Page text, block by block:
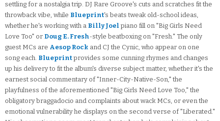
settling for a nostalgia trip. DJ Rare Groove's cuts and scratches fit the
throwback vibe, while Blueprint's beats tweak old-school ideas,
whether he's working with a Billy Joel piano fill on "Big Girls Need
Love Too" or Doug E. Fresh-style beatboxing on "Fresh." The only
guest MCs are Aesop Rock and CJ the Cynic, who appear on one
song each. Blueprint provides some cunning rhymes and changes
up his delivery to fit the album's diverse subject matter, whether it's the
earnest social commentary of "Inner-City-Native-Son," the
playfulness of the aforementioned "Big Girls Need Love Too," the
obligatory braggadocio and complaints about wack MCs, or even the
emotional vulnerability he displays on the second verse of "Liberated."